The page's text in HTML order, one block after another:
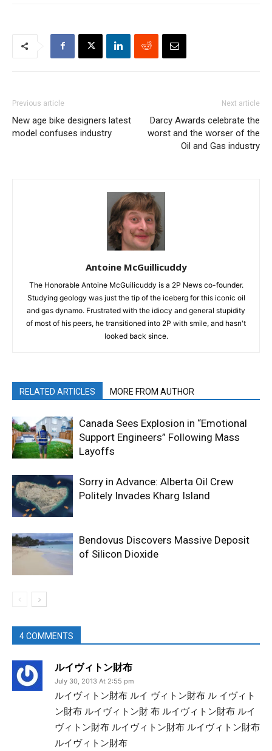
Previous article
New age bike designers latest
model confuses industry
Next article
Darcy Awards celebrate the
worst and the worser of the
Oil and Gas industry
Antoine McGuillicuddy
The Honorable Antoine McGuilicuddy is a 2P News co-founder.
Studying geology was just the tip of the iceberg for this iconic oil
and gas dynamo. Frustrated with the idiocy and general stupidity
of most of his peers, he transitioned into 2P with smile, and hasn't
looked back since.
RELATED ARTICLES MORE FROM AUTHOR
Canada Sees Explosion in “Emotional
Support Engineers” Following Mass
Layoffs
Sorry in Advance: Alberta Oil Crew
Politely Invades Kharg Island
Bendovus Discovers Massive Deposit
of Silicon Dioxide
4 COMMENTS
ルイヴィトン財布
July 30, 2013 At 2:55 pm
ルイヴィトン財布 ルイ ヴィトン財布 ル イヴィト
ン財布 ルイヴィトン財 布 ルイヴィトン財布 ルイ
ヴィトン財布 ルイヴィトン財布 ルイヴィトン財布
ルイヴィトン財布